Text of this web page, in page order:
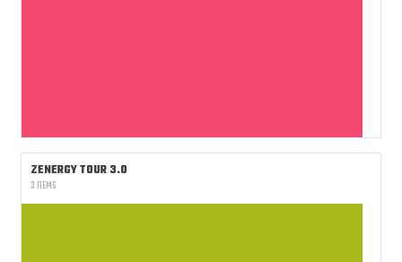
ZENERGY TOUR 3.0
3 ITEMS